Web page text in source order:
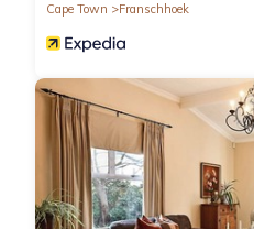
Cape Town
Franschhoek